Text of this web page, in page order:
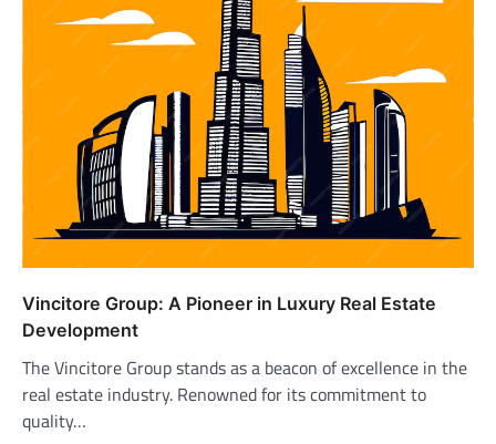
Vincitore Group: A Pioneer in Luxury Real Estate
Development
The Vincitore Group stands as a beacon of excellence in the
real estate industry. Renowned for its commitment to
quality…